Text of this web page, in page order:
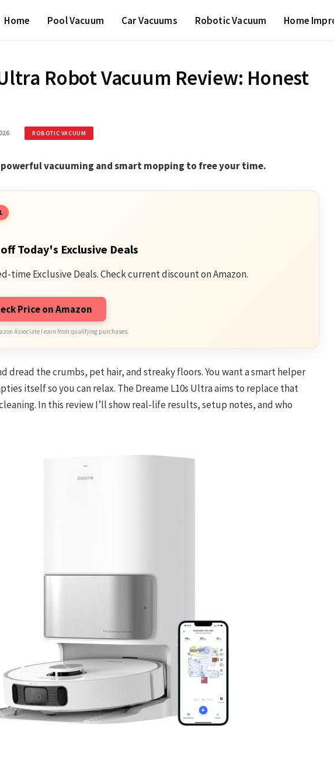
Home Pool Vacuum Car Vacuums Robotic Vacuum Home
Robot Vacuum Review: Honest
ROBOTIC VACUUM
powerful vacuuming and smart mopping to free your time.
Today's Exclusive Deals
time Exclusive Deals. Check current discount on Amazon.
Price on Amazon
Associate I earn from qualifying purchases.
dread the crumbs, pet hair, and streaky floors. You want a smart helper
itself so you can relax. The Dreame L10s Ultra aims to replace that
In this review I’ll show real-life results, setup notes, and who